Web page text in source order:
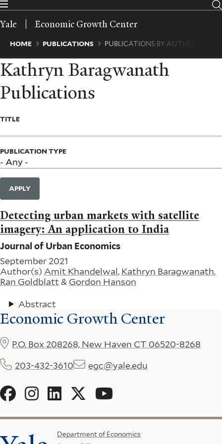
Skip
main
Yale Economic Growth Center
Breadcrumb
HOME PUBLICATIONS PUBLICATIONS BY AUTHOR
Kathryn Baragwanath
Publications
TITLE
PUBLICATION TYPE
APPLY
Detecting urban markets with satellite
imagery: An application to India
Journal of Urban Economics
September 2021
Author(s) Amit Khandelwal, Kathryn Baragwanath,
Ran Goldblatt & Gordon Hanson
Abstract
Economic Growth Center
Social
Footer
Department of Economics
P.O. Box 208268, New Haven CT 06520-8268
203-432-3610 egc@yale.edu